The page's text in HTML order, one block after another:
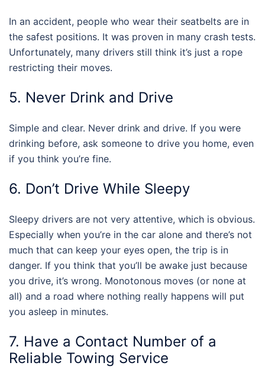
In an accident, people who wear their seatbelts are in
the safest positions. It was proven in many crash tests.
Unfortunately, many drivers still think it’s just a rope
restricting their moves.
5. Never Drink and Drive
Simple and clear. Never drink and drive. If you were
drinking before, ask someone to drive you home, even
if you think you’re fine.
6. Don’t Drive While Sleepy
Sleepy drivers are not very attentive, which is obvious.
Especially when you’re in the car alone and there’s not
much that can keep your eyes open, the trip is in
danger. If you think that you’ll be awake just because
you drive, it’s wrong. Monotonous moves (or none at
all) and a road where nothing really happens will put
you asleep in minutes.
7. Have a Contact Number of a
Reliable Towing Service